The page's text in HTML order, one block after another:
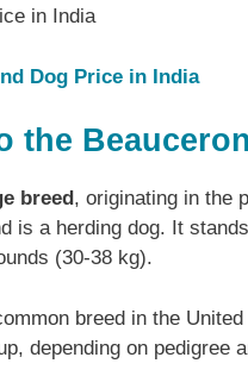
in India
Dog Price in India
the
breed, originating in the
is a herding dog. It
(30-38 kg).
breed in the
depending on pedigree